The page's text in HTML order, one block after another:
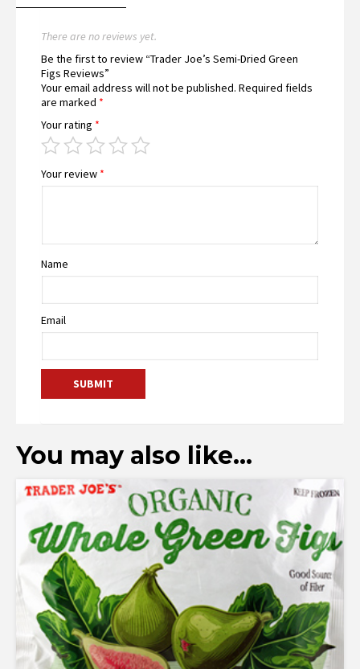
There are no reviews yet.
Be the first to review “Trader Joe’s Semi-Dried Green
Figs Reviews”
Your email address will not be published. Required fields
are marked *
Your rating *
Your review *
Name
Email
You may also like…